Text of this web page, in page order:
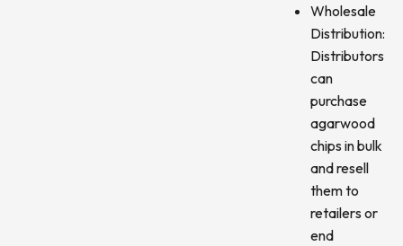
Wholesale
Distribution:
Distributors
can
purchase
agarwood
chips in bulk
and resell
them to
retailers or
end